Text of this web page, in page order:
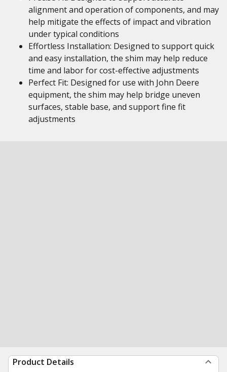
alignment and operation of components, and may
help mitigate the effects of impact and vibration
under typical conditions
Effortless Installation: Designed to support quick
and easy installation, the shim may help reduce
time and labor for cost-effective adjustments
Perfect Fit: Designed for use with John Deere
equipment, the shim may help bridge uneven
surfaces, stable base, and support fine fit
adjustments
Product Details